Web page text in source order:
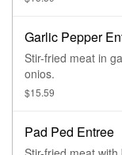
Garlic Pepper
Stir-fried meat in
onios.
$15.59
Pad Ped Entree